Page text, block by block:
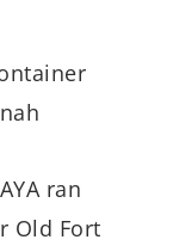
ran
Old Fort